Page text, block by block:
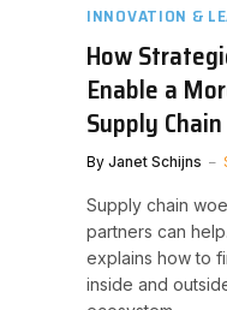
INNOVATION &
How
Enable a
Supply Chain
By Janet Schijns
Supply chain
partners can
explains how to
inside and